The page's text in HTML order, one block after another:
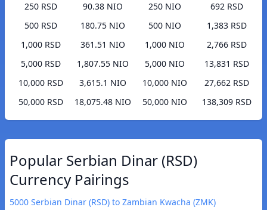
250 RSD
90.38 NIO
500 RSD
180.75 NIO
1,000 RSD
361.51 NIO
5,000 RSD
1,807.55 NIO
10,000 RSD
3,615.1 NIO
50,000 RSD
18,075.48 NIO
250 NIO
692 RSD
500 NIO
1,383 RSD
1,000 NIO
2,766 RSD
5,000 NIO
13,831 RSD
10,000 NIO
27,662 RSD
50,000 NIO
138,309 RSD
Popular Serbian Dinar (RSD)
Currency Pairings
5000 Serbian Dinar (RSD) to Zambian Kwacha (ZMK)